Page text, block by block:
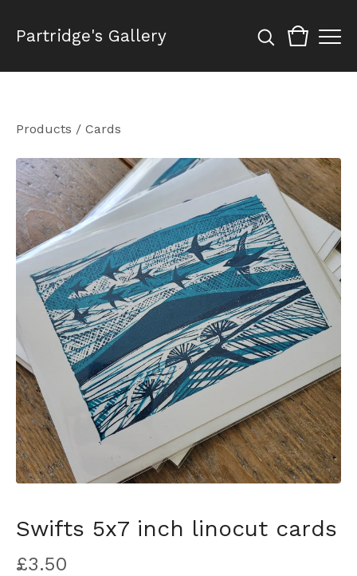
Partridge's Gallery
Products / Cards
Swifts 5x7 inch linocut cards
£3.50